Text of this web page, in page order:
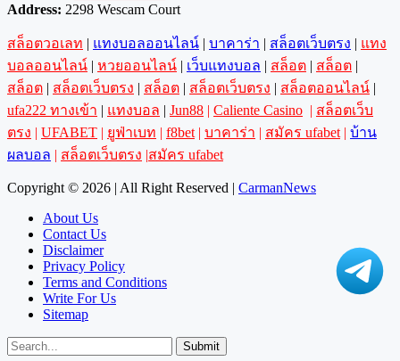
Address: 2298 Wescam Court
สล็อตวอเลท | แทงบอลออนไลน์ | บาคาร่า | สล็อตเว็บตรง | แทง
บอลออนไลน์ | หวยออนไลน์ | เว็บแทงบอล | สล็อต | สล็อต |
สล็อต | สล็อตเว็บตรง | สล็อต | สล็อตเว็บตรง | สล็อตออนไลน์ |
ufa222 ทางเข้า | แทงบอล | Jun88 | Caliente Casino | สล็อตเว็บ
ตรง | UFABET | ยูฟ่าเบท | f8bet | บาคาร่า | สมัคร ufabet | บ้าน
ผลบอล | สล็อตเว็บตรง |สมัคร ufabet
Copyright © 2026 | All Right Reserved | CarmanNews
About Us
Contact Us
Disclaimer
Privacy Policy
Terms and Conditions
Write For Us
Sitemap
Submit